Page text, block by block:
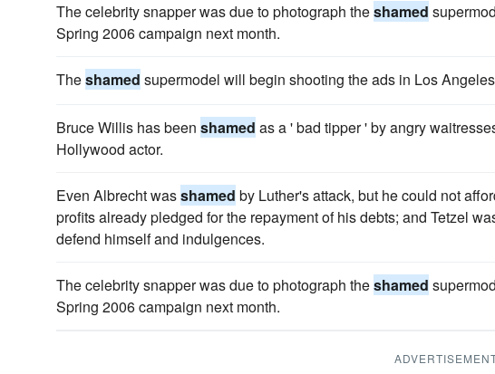
The celebrity snapper was due to photograph theshamed
Spring 2006 campaign next month.
Theshamed supermodel will begin shooting the ads in Los
Bruce Willis has been shamed as a ' bad tipper ' by angry
Hollywood actor.
Even Albrecht wasshamed by Luther's attack, but he could not
profits already pledged for the repayment of his debts; and Tetzel
defend himself and indulgences.
The celebrity snapper was due to photograph theshamed
Spring 2006 campaign next month.